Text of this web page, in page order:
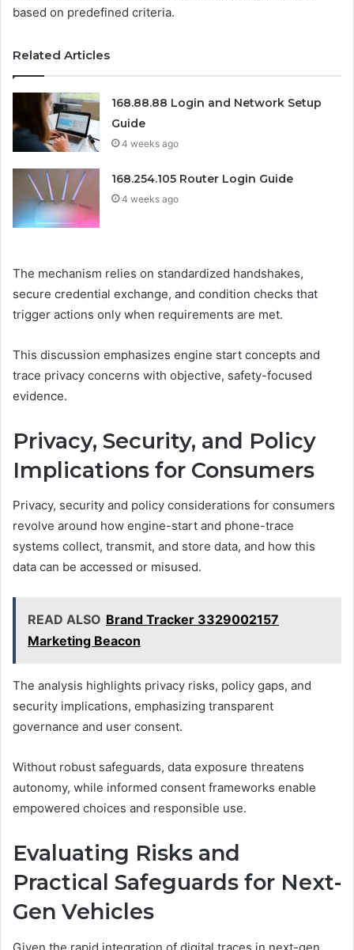
based on predefined criteria.
Related Articles
168.88.88 Login and Network Setup
Guide
4 weeks ago
168.254.105 Router Login Guide
4 weeks ago
The mechanism relies on standardized handshakes,
secure credential exchange, and condition checks that
trigger actions only when requirements are met.
This discussion emphasizes engine start concepts and
trace privacy concerns with objective, safety-focused
evidence.
Privacy, Security, and Policy
Implications for Consumers
Privacy, security and policy considerations for consumers
revolve around how engine-start and phone-trace
systems collect, transmit, and store data, and how this
data can be accessed or misused.
READ ALSO Brand Tracker 3329002157
Marketing Beacon
The analysis highlights privacy risks, policy gaps, and
security implications, emphasizing transparent
governance and user consent.
Without robust safeguards, data exposure threatens
autonomy, while informed consent frameworks enable
empowered choices and responsible use.
Evaluating Risks and
Practical Safeguards for Next-
Gen Vehicles
Given the rapid integration of digital traces in next-gen